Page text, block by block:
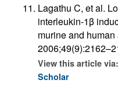
Lagathu C, et al.
interleukin-1β
murine and
View this article via:
Scholar